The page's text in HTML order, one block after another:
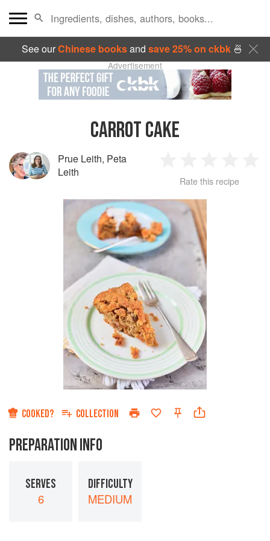
See ourChinese booksand save 25% on ckbk🍜
Advertisement
CARROT CAKE
Prue Leith, Peta
Leith
Star
2
Stars
3
Stars
4
Rate this recipe
COOKED? COLLECTION
PREPARATION INFO
SERVES
6
DIFFICULTY
MEDIUM